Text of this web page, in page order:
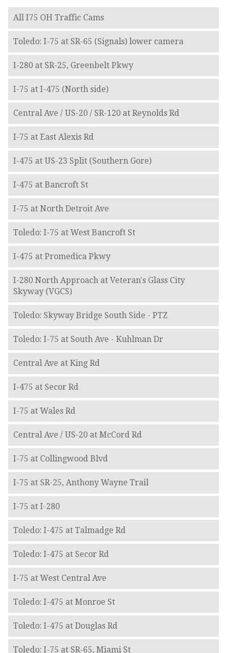
All I75 OH Traffic Cams
Toledo: I-75 at SR-65 (Signals) lower camera
I-280 at SR-25, Greenbelt Pkwy
I-75 at I-475 (North side)
Central Ave / US-20 / SR-120 at Reynolds Rd
I-75 at East Alexis Rd
I-475 at US-23 Split (Southern Gore)
I-475 at Bancroft St
I-75 at North Detroit Ave
Toledo: I-75 at West Bancroft St
I-475 at Promedica Pkwy
I-280 North Approach at Veteran's Glass City
Skyway (VGCS)
Toledo: Skyway Bridge South Side - PTZ
Toledo: I-75 at South Ave - Kuhlman Dr
Central Ave at King Rd
I-475 at Secor Rd
I-75 at Wales Rd
Central Ave / US-20 at McCord Rd
I-75 at Collingwood Blvd
I-75 at SR-25, Anthony Wayne Trail
I-75 at I-280
Toledo: I-475 at Talmadge Rd
Toledo: I-475 at Secor Rd
I-75 at West Central Ave
Toledo: I-475 at Monroe St
Toledo: I-475 at Douglas Rd
Toledo: I-75 at SR-65, Miami St